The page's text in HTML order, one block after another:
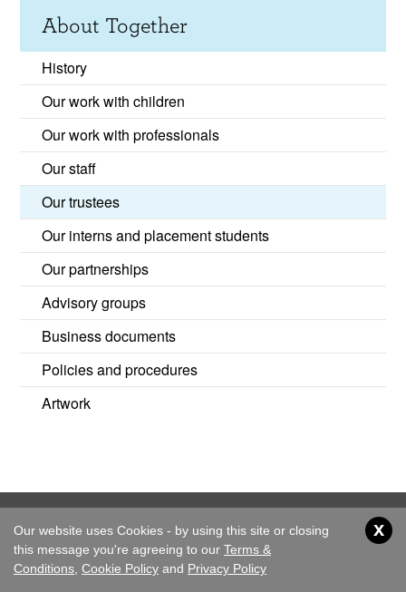
About Together
History
Our work with children
Our work with professionals
Our staff
Our trustees
Our interns and placement students
Our partnerships
Advisory groups
Business documents
Policies and procedures
Artwork
Home About Us Children's Rights
Resources
News & Events
Get Involved
Our website uses Cookies - by using this site or closing
this message you're agreeing to our Terms &
Conditions Cookie Policy and Privacy Policy
x